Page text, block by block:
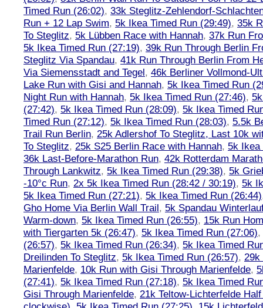
Timed Run (26:02), 33k Steglitz-Zehlendorf-
Run + 12 Lap Swim, 5k Ikea Timed Run (29:49), 35k
To Steglitz, 5k Lübben Race with Hannah, 37k Run
5k Ikea Timed Run (27:19), 39k Run Through Berlin
Steglitz Via Spandau, 41k Run Through Berlin From
Via Siemensstadt and Tegel, 46k Berliner Vollmond-
Lake Run with Gisi and Hannah, 5k Ikea Timed Run
Night Run with Hannah, 5k Ikea Timed Run (27:46),
(27:42), 5k Ikea Timed Run (28:09), 5k Ikea Timed
Timed Run (27:12), 5k Ikea Timed Run (28:03), 5.5k
Trail Run Berlin, 25k Adlershof To Steglitz, Last 10k
To Steglitz, 25k S25 Berlin Race with Hannah, 5k Ikea
36k Last-Before-Marathon Run, 42k Rotterdam
Through Lankwitz, 5k Ikea Timed Run (29:38), 5k
-10°c Run, 2x 5k Ikea Timed Run (28:42 / 30:19), 5k
5k Ikea Timed Run (27:21), 5k Ikea Timed Run (26:44)
Gho Home Via Berlin Wall Trail, 5k Spandau
Warm-down, 5k Ikea Timed Run (26:55), 15k Run
with Tiergarten 5k (26:47), 5k Ikea Timed Run (27:06),
(26:57), 5k Ikea Timed Run (26:34), 5k Ikea Timed
Dreilinden To Steglitz, 5k Ikea Timed Run (26:57), 29k
Marienfelde, 10k Run with Gisi Through Marienfelde,
(27:41), 5k Ikea Timed Run (27:18), 5k Ikea Timed
Gisi Through Marienfelde, 21k Teltow-Lichterfelde